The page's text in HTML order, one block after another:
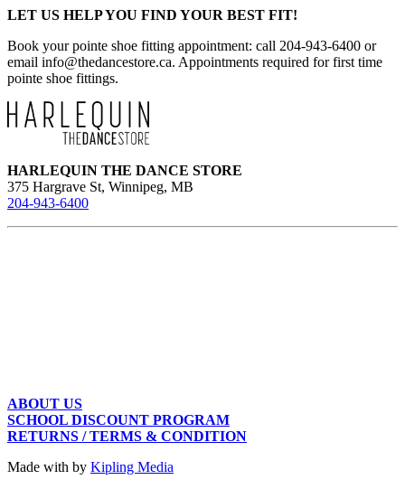
LET US HELP YOU FIND YOUR BEST FIT!
Book your pointe shoe fitting appointment: call 204-943-6400 or
email info@thedancestore.ca. Appointments required for first time
pointe shoe fittings.
HARLEQUIN THE DANCE STORE
375 Hargrave St, Winnipeg, MB
204-943-6400
ABOUT US
SCHOOL DISCOUNT PROGRAM
RETURNS / TERMS & CONDITION
Made with by Kipling Media